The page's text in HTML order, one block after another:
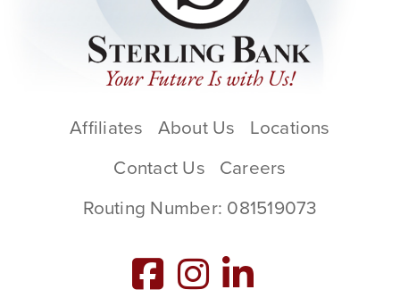
Affiliates About Us
Locations
Contact Us
Careers
Routing Number: 081519073